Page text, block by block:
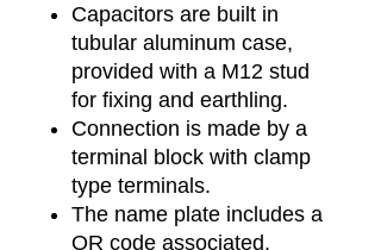
Capacitors are built in
tubular aluminum case,
provided with a M12 stud
for fixing and earthling.
Connection is made by a
terminal block with clamp
type terminals.
The name plate includes a
QR code associated,